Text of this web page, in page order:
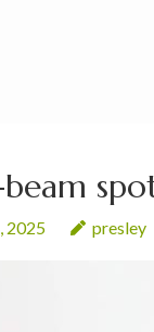
2025 presley